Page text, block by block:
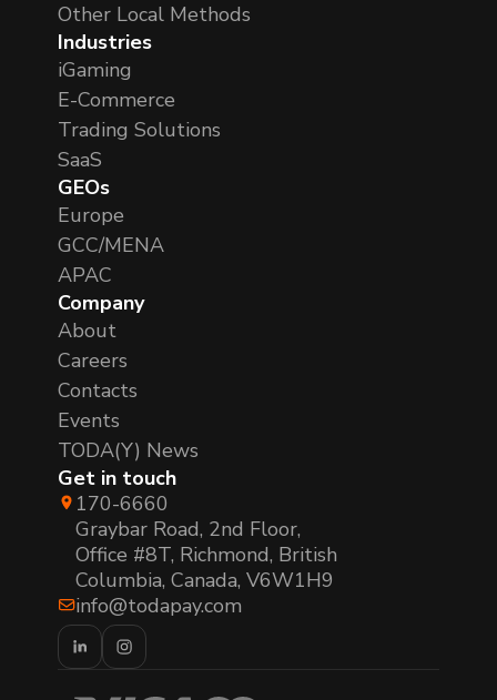
Other Local Methods
Industries
iGaming
E-Commerce
Trading Solutions
SaaS
GEOs
Europe
GCC/MENA
APAC
Company
About
Careers
Contacts
Events
TODA(Y) News
Get in touch
170-6660
Graybar Road, 2nd Floor,
Office #8T, Richmond, British
Columbia, Canada, V6W1H9
info@todapay.com